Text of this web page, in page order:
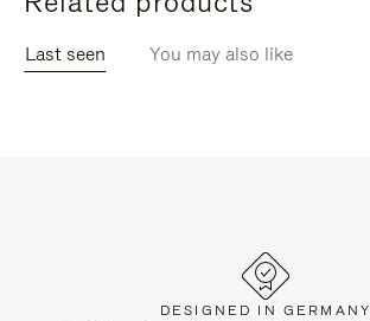
Last seen You may also like
DESIGNED IN GERMANY